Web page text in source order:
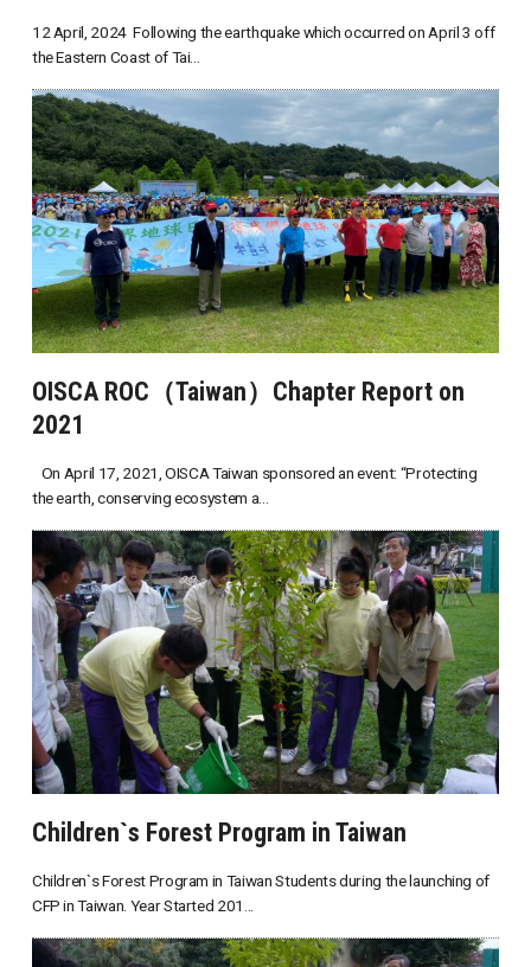
12 April, 2024 Following the earthquake which occurred on April 3 off
the Eastern Coast of Tai...
OISCA ROC（Taiwan）Chapter Report on
2021
On April 17, 2021, OISCA Taiwan sponsored an event: “Protecting
the earth, conserving ecosystem a...
Children`s Forest Program in Taiwan
Children`s Forest Program in Taiwan Students during the launching of
CFP in Taiwan. Year Started 201...